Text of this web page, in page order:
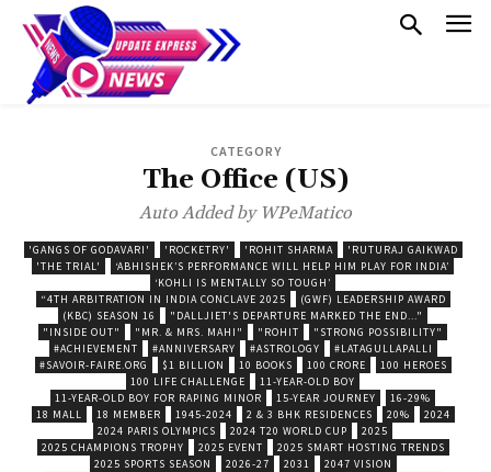
CATEGORY
The Office (US)
Auto Added by WPeMatico
'GANGS OF GODAVARI' 'ROCKETRY' 'ROHIT SHARMA
'RUTURAJ GAIKWAD
'THE TRIAL'
‘ABHISHEK’S PERFORMANCE WILL HELP HIM PLAY FOR INDIA’
‘KOHLI IS MENTALLY SO TOUGH’
“4TH ARBITRATION IN INDIA CONCLAVE 2025
(GWF) LEADERSHIP AWARD
(KBC) SEASON 16
"DALLJIET'S DEPARTURE MARKED THE END..."
"INSIDE OUT"
"MR. & MRS. MAHI" "ROHIT
"STRONG POSSIBILITY"
#ACHIEVEMENT
#ANNIVERSARY #ASTROLOGY
#LATAGULLAPALLI
#SAVOIR-FAIRE.ORG
$1 BILLION 10 BOOKS 100 CRORE
100 HEROES
100 LIFE CHALLENGE
11-YEAR-OLD BOY
11-YEAR-OLD BOY FOR RAPING MINOR
15-YEAR JOURNEY
16-29%
18 MALL
18 MEMBER 1945-2024 2 & 3 BHK RESIDENCES 20%
2024
2024 PARIS OLYMPICS
2024 T20 WORLD CUP
2025
2025 CHAMPIONS TROPHY
2025 EVENT
2025 SMART HOSTING TRENDS
2025 SPORTS SEASON
2026-27 2031
2047 VISION